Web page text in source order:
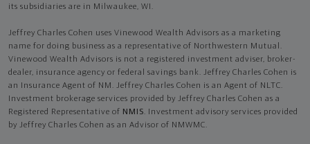
its subsidiaries are in Milwaukee, WI.
Jeffrey Charles Cohen uses Vinewood Wealth Advisors as a marketing
name for doing business as a representative of Northwestern Mutual.
Vinewood Wealth Advisors is not a registered investment adviser, broker-
dealer, insurance agency or federal savings bank. Jeffrey Charles Cohen is
an Insurance Agent of NM. Jeffrey Charles Cohen is an Agent of NLTC.
Investment brokerage services provided by Jeffrey Charles Cohen as a
Registered Representative of NMIS. Investment advisory services provided
by Jeffrey Charles Cohen as an Advisor of NMWMC.